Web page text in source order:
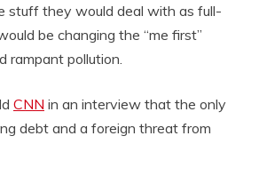
stuff they would deal with as full-
be changing the “me first”
rampant pollution.
CNN in an interview that the only
debt and a foreign threat from